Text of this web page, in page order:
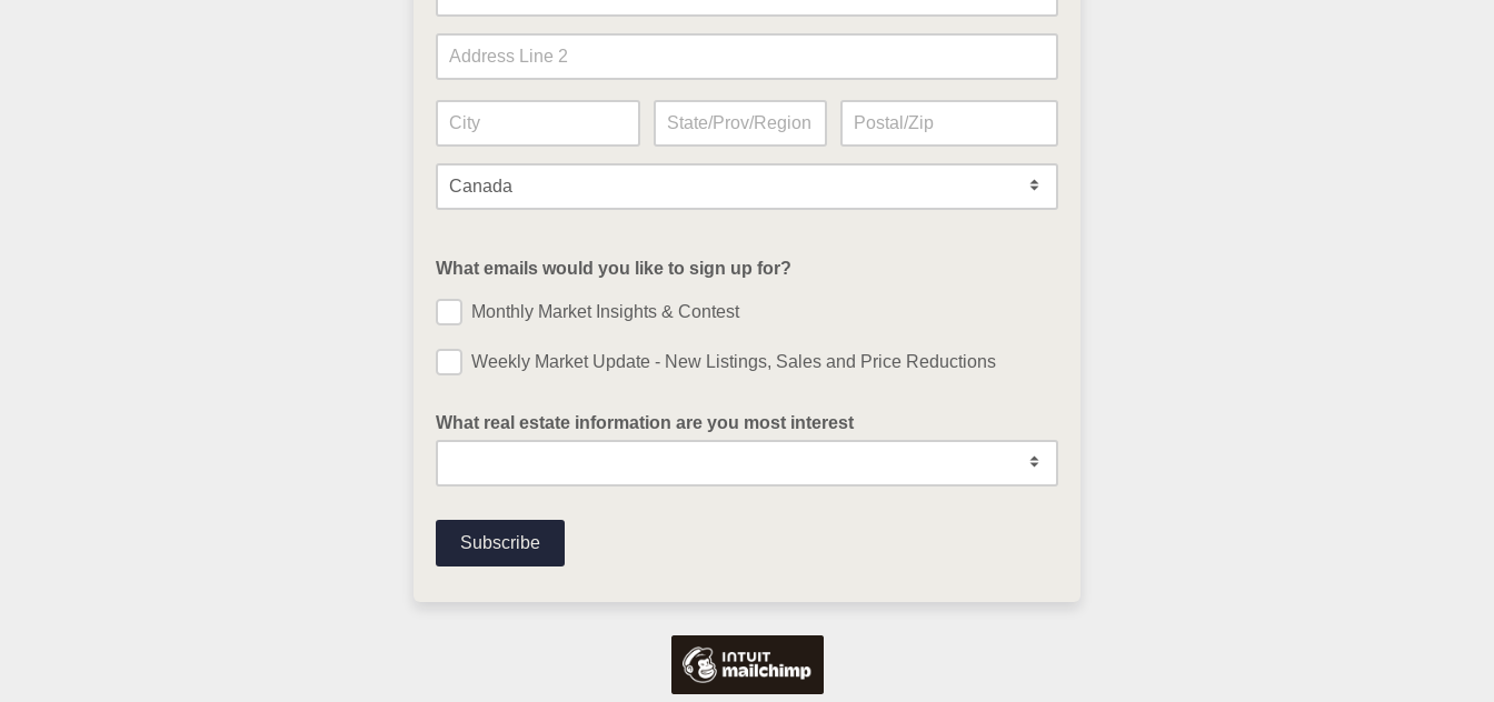
What emails would you like to sign up for?
Monthly Market Insights & Contest
Weekly Market Update - New Listings, Sales and Price Reductions
What real estate information are you most interest